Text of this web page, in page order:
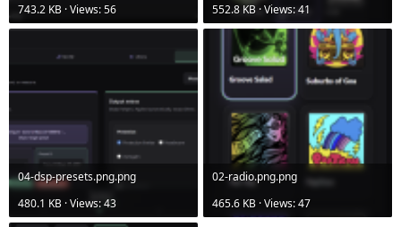
743.2 KB · Views: 56
552.8 KB · Views: 41
04-dsp-presets.png.png
480.1 KB · Views: 43
02-radio.png.png
465.6 KB · Views: 47